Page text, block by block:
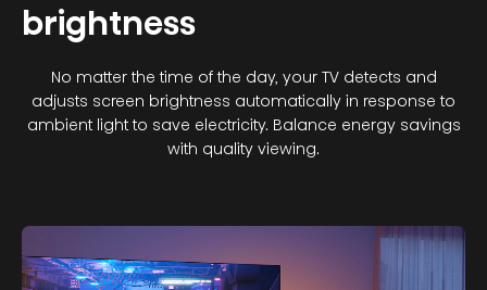
brightness
No matter the time of the day, your TV detects and
adjusts screen brightness automatically in response to
ambient light to save electricity. Balance energy savings
with quality viewing.